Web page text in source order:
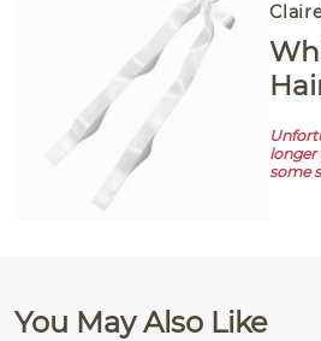
White Satin Bow
longer
some
You May Also Like